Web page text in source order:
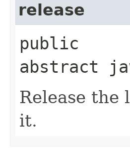
release
public
abstract
Release the
it.